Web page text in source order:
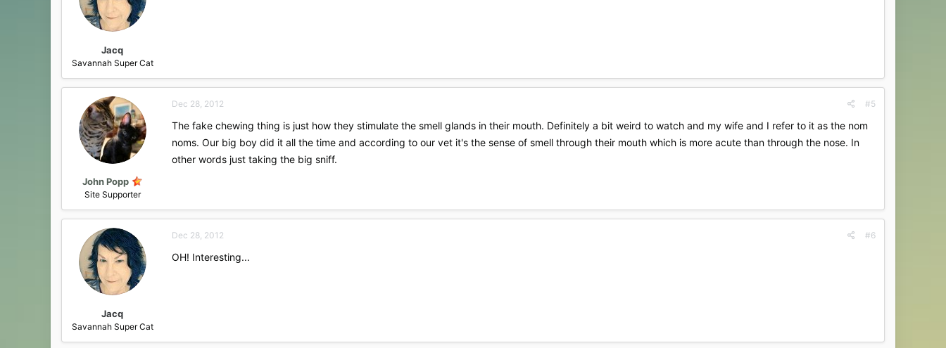
Jacq
Savannah Super Cat
John Popp
Site Supporter
Dec 28, 2012 #5
The fake chewing thing is just how they stimulate the smell glands in their mouth. Definitely a bit weird to watch and my wife and I refer to it as the nom
noms. Our big boy did it all the time and according to our vet it's the sense of smell through their mouth which is more acute than through the nose. In
other words just taking the big sniff.
Jacq
Savannah Super Cat
Dec 28, 2012 #6
OH! Interesting...